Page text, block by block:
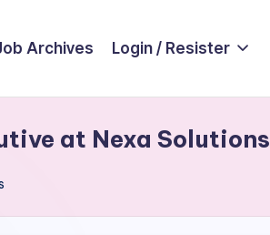
Archives Login / Resister
at Nexa Solutions